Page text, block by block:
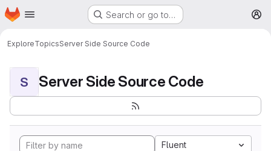
Skip to main content
Homepage Search or go to…
ExploreTopicsServer Side Source Code
S Server Side Source Code
Fluent